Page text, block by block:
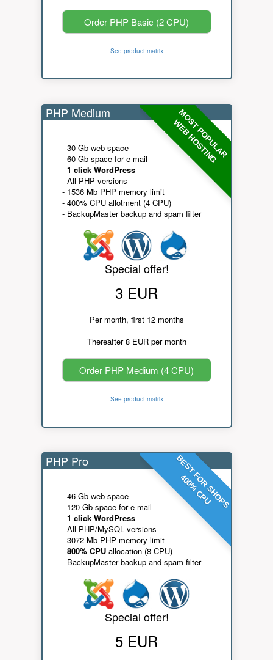
Order PHP Basic (2 CPU)
See product matrix
MOST POPULAR
WEB HOSTING
PHP Medium
- 30 Gb web space
- 60 Gb space for e-mail
- 1 click WordPress
- All PHP versions
- 1536 Mb PHP memory limit
- 400% CPU allotment (4 CPU)
- BackupMaster backup and spam filter
Special offer!
3 EUR
Per month, first 12 months
Thereafter 8 EUR per month
Order PHP Medium (4 CPU)
See product matrix
BEST FOR SHOPS
400% CPU
PHP Pro
- 46 Gb web space
- 120 Gb space for e-mail
- 1 click WordPress
- All PHP/MySQL versions
- 3072 Mb PHP memory limit
- 800% CPUallocation (8 CPU)
- BackupMaster backup and spam filter
Special offer!
5 EUR